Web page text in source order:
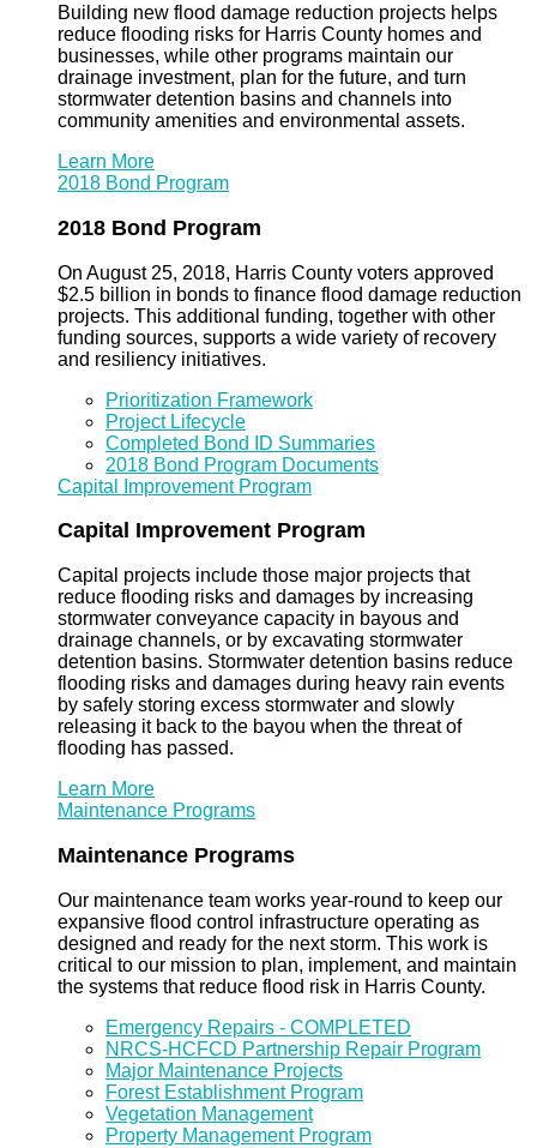
Building new flood damage reduction projects helps
reduce flooding risks for Harris County homes and
businesses, while other programs maintain our
drainage investment, plan for the future, and turn
stormwater detention basins and channels into
community amenities and environmental assets.
Learn More
2018 Bond Program
2018 Bond Program
On August 25, 2018, Harris County voters approved
$2.5 billion in bonds to finance flood damage reduction
projects. This additional funding, together with other
funding sources, supports a wide variety of recovery
and resiliency initiatives.
Prioritization Framework
Project Lifecycle
Completed Bond ID Summaries
2018 Bond Program Documents
Capital Improvement Program
Capital Improvement Program
Capital projects include those major projects that
reduce flooding risks and damages by increasing
stormwater conveyance capacity in bayous and
drainage channels, or by excavating stormwater
detention basins. Stormwater detention basins reduce
flooding risks and damages during heavy rain events
by safely storing excess stormwater and slowly
releasing it back to the bayou when the threat of
flooding has passed.
Learn More
Maintenance Programs
Maintenance Programs
Our maintenance team works year-round to keep our
expansive flood control infrastructure operating as
designed and ready for the next storm. This work is
critical to our mission to plan, implement, and maintain
the systems that reduce flood risk in Harris County.
Emergency Repairs - COMPLETED
NRCS-HCFCD Partnership Repair Program
Major Maintenance Projects
Forest Establishment Program
Vegetation Management
Property Management Program